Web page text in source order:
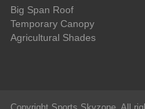
Big Span Roof
Temporary Canopy
Agricultural Shades